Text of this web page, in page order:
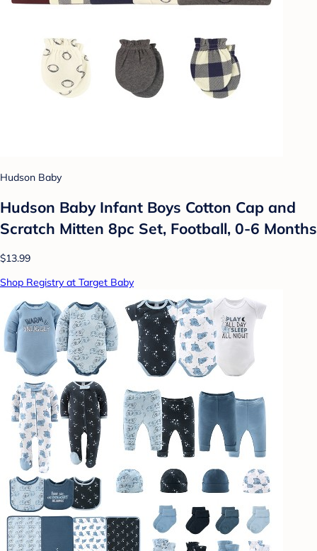
Hudson Baby
Hudson Baby Infant Boys Cotton Cap and
Scratch Mitten 8pc Set, Football, 0-6 Months
$13.99
Shop Registry at Target Baby